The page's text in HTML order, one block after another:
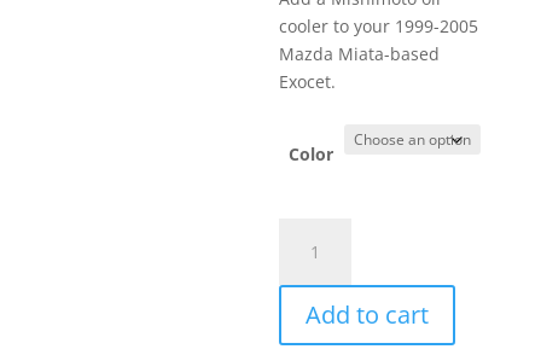
$623.00.
is:
$565.95.
cooler to your 1999-2005
Mazda Miata-based
Exocet.
Color
Exocet
Oil
Cooler
Kit
Add to cart